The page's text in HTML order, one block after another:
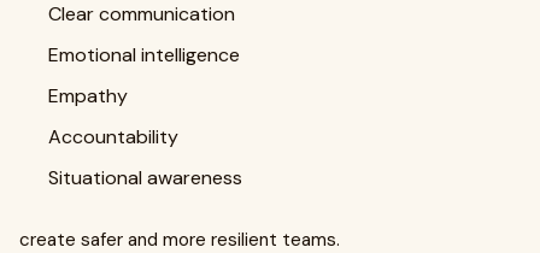
Clear communication
Emotional intelligence
Empathy
Accountability
Situational awareness
create safer and more resilient teams.